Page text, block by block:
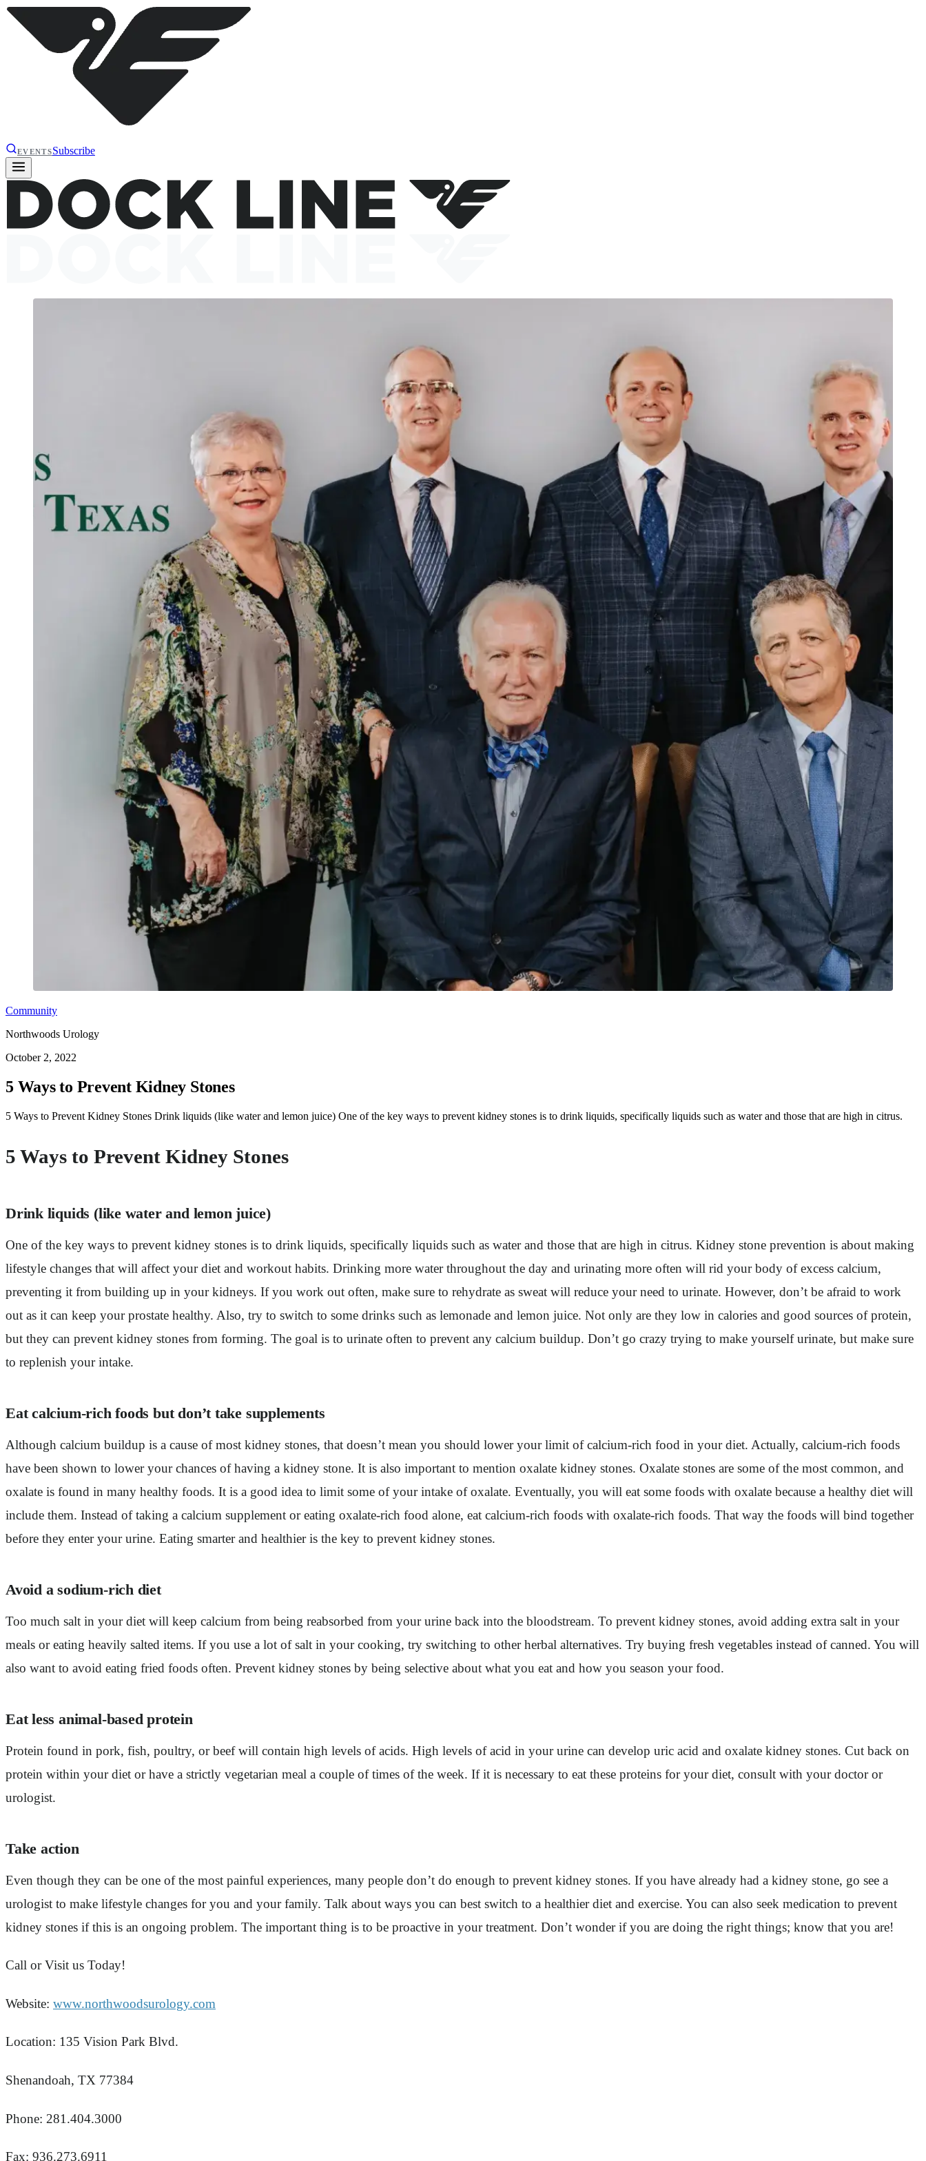
EVENTSSubscribe
Community
Northwoods Urology
October 2, 2022
5 Ways to Prevent Kidney Stones
5 Ways to Prevent Kidney Stones Drink liquids (like water and lemon juice) One of the key ways to prevent kidney stones is to drink liquids, specifically liquids such as water and those that are high in citrus.
5 Ways to Prevent Kidney Stones
Drink liquids (like water and lemon juice)
One of the key ways to prevent kidney stones is to drink liquids, specifically liquids such as water and those that are high in citrus. Kidney stone prevention is about making
lifestyle changes that will affect your diet and workout habits. Drinking more water throughout the day and urinating more often will rid your body of excess calcium,
preventing it from building up in your kidneys. If you work out often, make sure to rehydrate as sweat will reduce your need to urinate. However, don’t be afraid to work
out as it can keep your prostate healthy. Also, try to switch to some drinks such as lemonade and lemon juice. Not only are they low in calories and good sources of protein,
but they can prevent kidney stones from forming. The goal is to urinate often to prevent any calcium buildup. Don’t go crazy trying to make yourself urinate, but make sure
to replenish your intake.
Eat calcium-rich foods but don’t take supplements
Although calcium buildup is a cause of most kidney stones, that doesn’t mean you should lower your limit of calcium-rich food in your diet. Actually, calcium-rich foods
have been shown to lower your chances of having a kidney stone. It is also important to mention oxalate kidney stones. Oxalate stones are some of the most common, and
oxalate is found in many healthy foods. It is a good idea to limit some of your intake of oxalate. Eventually, you will eat some foods with oxalate because a healthy diet will
include them. Instead of taking a calcium supplement or eating oxalate-rich food alone, eat calcium-rich foods with oxalate-rich foods. That way the foods will bind together
before they enter your urine. Eating smarter and healthier is the key to prevent kidney stones.
Avoid a sodium-rich diet
Too much salt in your diet will keep calcium from being reabsorbed from your urine back into the bloodstream. To prevent kidney stones, avoid adding extra salt in your
meals or eating heavily salted items. If you use a lot of salt in your cooking, try switching to other herbal alternatives. Try buying fresh vegetables instead of canned. You will
also want to avoid eating fried foods often. Prevent kidney stones by being selective about what you eat and how you season your food.
Eat less animal-based protein
Protein found in pork, fish, poultry, or beef will contain high levels of acids. High levels of acid in your urine can develop uric acid and oxalate kidney stones. Cut back on
protein within your diet or have a strictly vegetarian meal a couple of times of the week. If it is necessary to eat these proteins for your diet, consult with your doctor or
urologist.
Take action
Even though they can be one of the most painful experiences, many people don’t do enough to prevent kidney stones. If you have already had a kidney stone, go see a
urologist to make lifestyle changes for you and your family. Talk about ways you can best switch to a healthier diet and exercise. You can also seek medication to prevent
kidney stones if this is an ongoing problem. The important thing is to be proactive in your treatment. Don’t wonder if you are doing the right things; know that you are!
Call or Visit us Today!
Website: www.northwoodsurology.com
Location: 135 Vision Park Blvd.
Shenandoah, TX 77384
Phone: 281.404.3000
Fax: 936.273.6911